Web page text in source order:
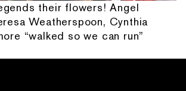
their flowers! Angel
Weatherspoon, Cynthia
“walked so we can run”